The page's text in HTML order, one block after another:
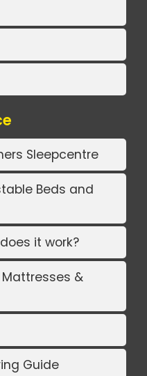
Sleepcentre
Beds and
it work?
Mattresses &
Guide